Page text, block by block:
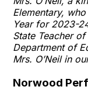
Elementary,
Year for 2023-
State Teacher
Department of
Mrs. O’Neil in
Norwood